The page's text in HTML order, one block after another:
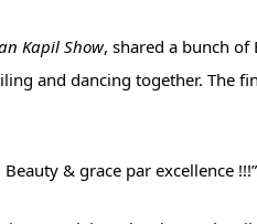
Kapil Show, shared a bunch of
and dancing together. The
& grace par excellence !!!”